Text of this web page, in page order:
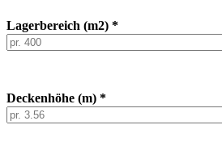
Lagerbereich (m2) *
Deckenhöhe (m) *